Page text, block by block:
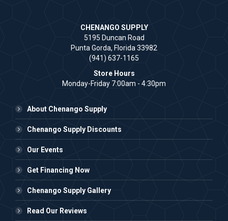
CHENANGO SUPPLY
5195 Duncan Road
Punta Gorda, Florida 33982
(941) 637-1165
Store Hours
Monday-Friday 7:00am - 4:30pm
About Chenango Supply
Chenango Supply Discounts
Our Events
Get Financing Now
Chenango Supply Gallery
Read Our Reviews